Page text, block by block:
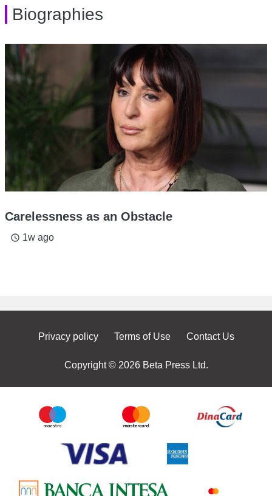
Biographies
Carelessness as an Obstacle
access_time 1w ago
Privacy policy Terms of Use Contact Us
Copyright © 2026 Beta Press Ltd.